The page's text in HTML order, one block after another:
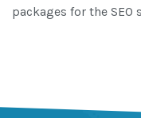
packages for the